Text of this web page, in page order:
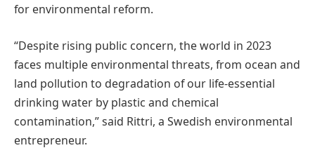
for environmental reform.
“Despite rising public concern, the world in 2023
faces multiple environmental threats, from ocean and
land pollution to degradation of our life-essential
drinking water by plastic and chemical
contamination,” said Rittri, a Swedish environmental
entrepreneur.